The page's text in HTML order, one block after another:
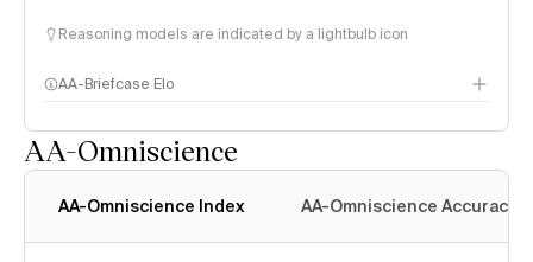
Reasoning models are indicated by a lightbulb icon
AA-Briefcase Elo
AA-Omniscience
AA-Omniscience Index AA-Omniscience Accuracy